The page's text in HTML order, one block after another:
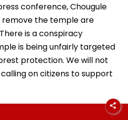
conference, Chougule
the temple are
is a conspiracy
is being unfairly targeted
protection. We will not
calling on citizens to support